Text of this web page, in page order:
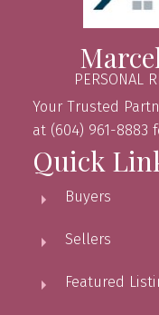
PERSONAL
Your Trusted
at (604) 961-8883
Quick
Buyers
Sellers
Featured